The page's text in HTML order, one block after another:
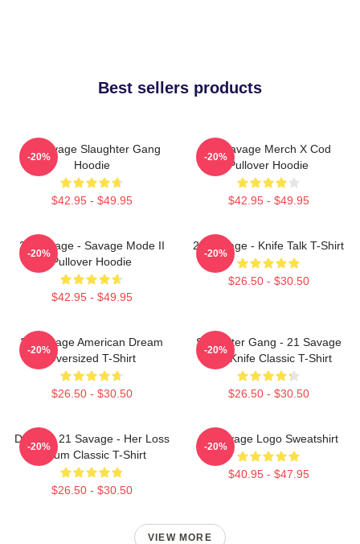
Best sellers products
21 Savage Slaughter Gang
Hoodie
$42.95 - $49.95
-20%
21 Savage Merch X Cod
Pullover Hoodie
$42.95 - $49.95
-20%
21 Savage - Savage Mode II
Pullover Hoodie
$42.95 - $49.95
-20%
21 Savage - Knife Talk T-Shirt
$26.50 - $30.50
-20%
21 Savage American Dream
Oversized T-Shirt
$26.50 - $30.50
-20%
Slaughter Gang - 21 Savage
Issa Knife Classic T-Shirt
$26.50 - $30.50
-20%
Drake & 21 Savage - Her Loss
Album Classic T-Shirt
$26.50 - $30.50
-20%
21 Savage Logo Sweatshirt
$40.95 - $47.95
-20%
VIEW MORE